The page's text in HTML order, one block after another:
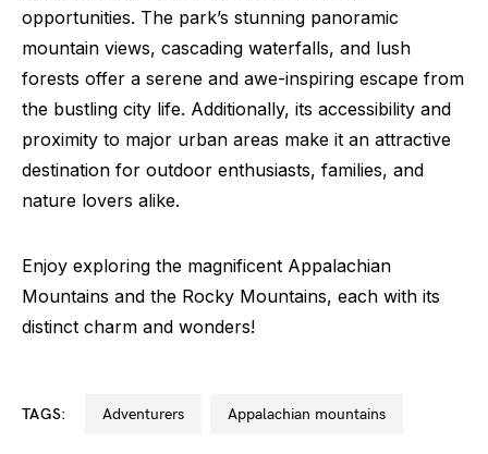
opportunities. The park’s stunning panoramic
mountain views, cascading waterfalls, and lush
forests offer a serene and awe-inspiring escape from
the bustling city life. Additionally, its accessibility and
proximity to major urban areas make it an attractive
destination for outdoor enthusiasts, families, and
nature lovers alike.
Enjoy exploring the magnificent Appalachian
Mountains and the Rocky Mountains, each with its
distinct charm and wonders!
TAGS: adventurers appalachian mountains